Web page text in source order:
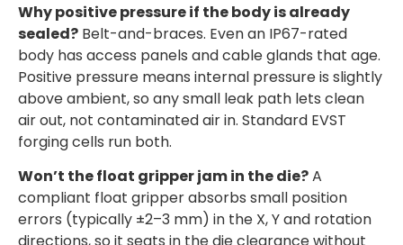
Why positive pressure if the body is already
sealed? Belt-and-braces. Even an IP67-rated
body has access panels and cable glands that age.
Positive pressure means internal pressure is slightly
above ambient, so any small leak path lets clean
air out, not contaminated air in. Standard EVST
forging cells run both.
Won’t the float gripper jam in the die?A
compliant float gripper absorbs small position
errors (typically ±2–3 mm) in the X, Y and rotation